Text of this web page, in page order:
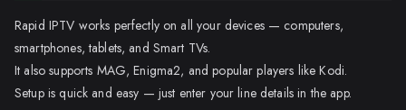
Rapid IPTV works perfectly on all your devices — computers,
smartphones, tablets, and Smart TVs.
It also supports MAG, Enigma2, and popular players like Kodi.
Setup is quick and easy — just enter your line details in the app.